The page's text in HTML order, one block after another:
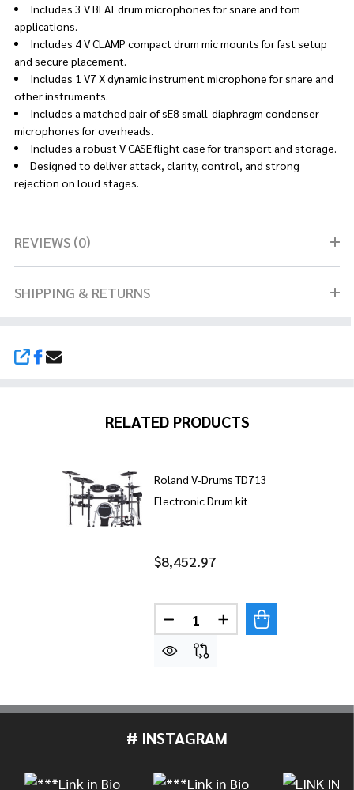
SHARE
Includes 3 V BEAT drum microphones for snare and tom
applications.
Includes 4 V CLAMP compact drum mic mounts for fast setup
and secure placement.
Includes 1 V7 X dynamic instrument microphone for snare and
other instruments.
Includes a matched pair of sE8 small-diaphragm condenser
microphones for overheads.
Includes a robust V CASE flight case for transport and storage.
Designed to deliver attack, clarity, control, and strong
rejection on loud stages.
REVIEWS (0)
SHIPPING & RETURNS
RELATED PRODUCTS
Roland V-Drums TD713
Electronic Drum kit
$8,452.97
Quantity:
DECREASE QUANTITY OF
INCREASE
# INSTAGRAM